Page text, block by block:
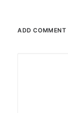
ADD COMMENT